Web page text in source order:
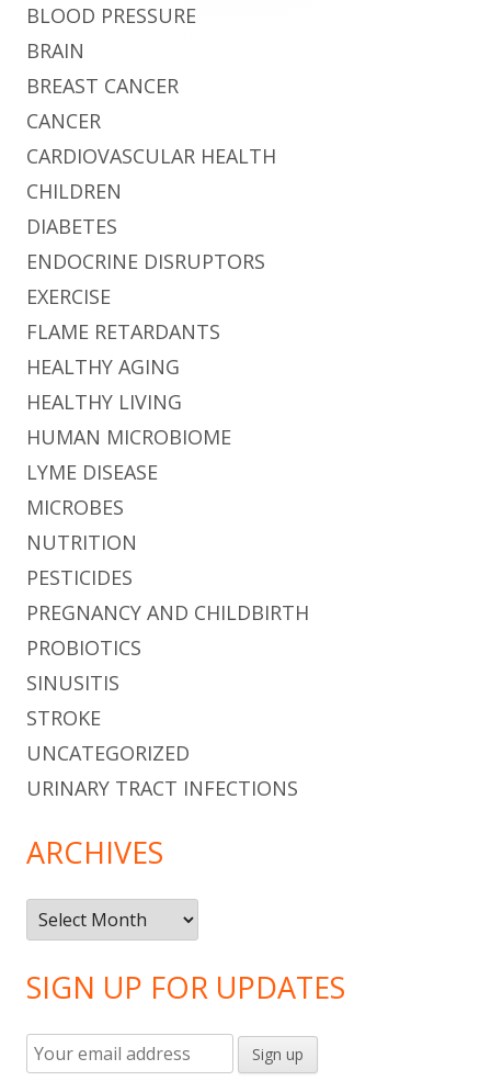
BLOOD PRESSURE
BRAIN
BREAST CANCER
CANCER
CARDIOVASCULAR HEALTH
CHILDREN
DIABETES
ENDOCRINE DISRUPTORS
EXERCISE
FLAME RETARDANTS
HEALTHY AGING
HEALTHY LIVING
HUMAN MICROBIOME
LYME DISEASE
MICROBES
NUTRITION
PESTICIDES
PREGNANCY AND CHILDBIRTH
PROBIOTICS
SINUSITIS
STROKE
UNCATEGORIZED
URINARY TRACT INFECTIONS
ARCHIVES
Archives
SIGN UP FOR UPDATES